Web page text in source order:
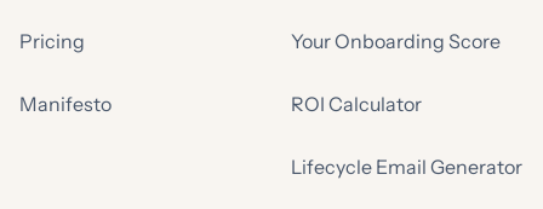
Pricing
Manifesto
Your Onboarding Score
ROI Calculator
Lifecycle Email Generator